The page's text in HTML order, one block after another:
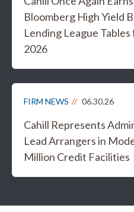
Bloomberg High Yield
Lending League
2026
FIRM NEWS 06.30.26
Cahill Represents
Lead Arrangers in
Million Credit Facilities